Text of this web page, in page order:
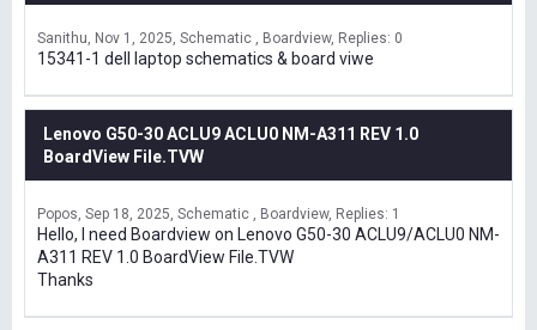
Sanithu Nov 1, 2025 Schematic , Boardview Replies: 0
15341-1 dell laptop schematics & board viwe
Lenovo G50-30 ACLU9 ACLU0 NM-A311 REV 1.0
BoardView File.TVW
Popos Sep 18, 2025 Schematic , Boardview Replies: 1
Hello, I need Boardview on Lenovo G50-30 ACLU9/ACLU0 NM-
A311 REV 1.0 BoardView File.TVW
Thanks